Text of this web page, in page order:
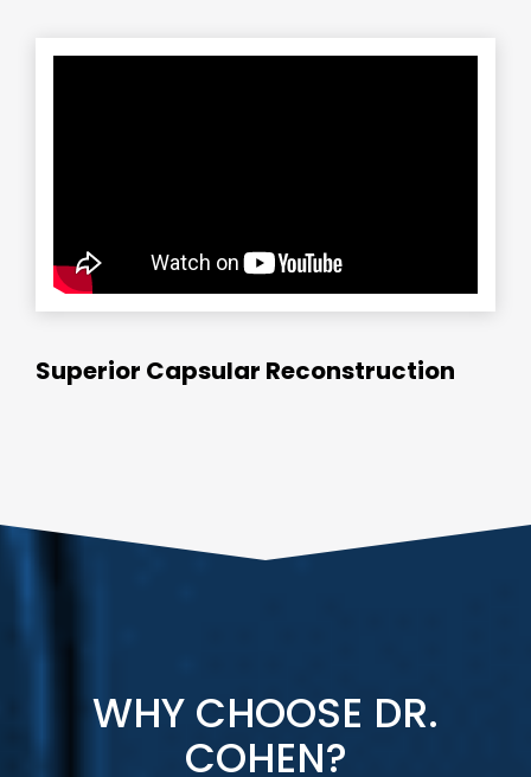
Superior Capsular Reconstruction
WHY CHOOSE DR.
COHEN?